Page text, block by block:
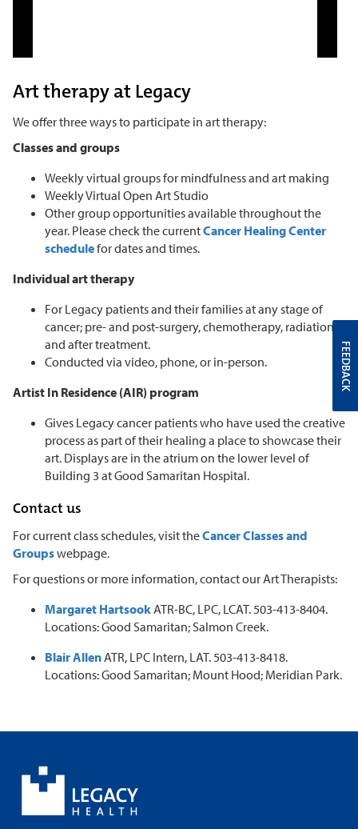
Art therapy at Legacy
We offer three ways to participate in art therapy:
Classes and groups
Weekly virtual groups for mindfulness and art making
Weekly Virtual Open Art Studio
Other group opportunities available throughout the
year. Please check the currentCancer Healing Center
schedulefor dates and times.
Individual art therapy
For Legacy patients and their families at any stage of
cancer; pre- and post-surgery, chemotherapy, radiation,
and after treatment.
Conducted via video, phone, or in-person.
Artist In Residence (AIR) program
Gives Legacy cancer patients who have used the creative
process as part of their healing a place to showcase their
art. Displays are in the atrium on the lower level of
Building 3 at Good Samaritan Hospital.
Contact us
For current class schedules, visit theCancer Classes and
Groupswebpage.
For questions or more information, contact our Art Therapists:
Margaret Hartsook ATR-BC, LPC, LCAT. 503-413-8404.
Locations: Good Samaritan; Salmon Creek.
Blair Allen ATR, LPC Intern, LAT. 503-413-8418.
Locations: Good Samaritan; Mount Hood; Meridian Park.
FEEDBACK